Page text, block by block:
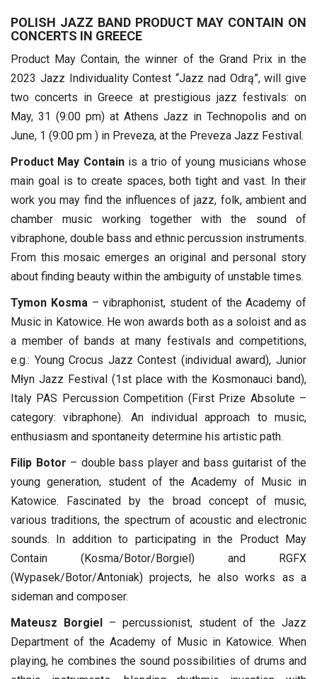
POLISH JAZZ BAND PRODUCT MAY CONTAIN ON
CONCERTS IN GREECE
Product May Contain, the winner of the Grand Prix in the
2023 Jazz Individuality Contest “Jazz nad Odrą”, will give
two concerts in Greece at prestigious jazz festivals: on
May, 31 (9:00 pm) at Athens Jazz in Technopolis and on
June, 1 (9:00 pm ) in Preveza, at the Preveza Jazz Festival.
Product May Containis a trio of young musicians whose
main goal is to create spaces, both tight and vast. In their
work you may find the influences of jazz, folk, ambient and
chamber music working together with the sound of
vibraphone, double bass and ethnic percussion instruments.
From this mosaic emerges an original and personal story
about finding beauty within the ambiguity of unstable times.
Tymon Kosma – vibraphonist, student of the Academy of
Music in Katowice. He won awards both as a soloist and as
a member of bands at many festivals and competitions,
e.g.: Young Crocus Jazz Contest (individual award), Junior
Młyn Jazz Festival (1st place with the Kosmonauci band),
Italy PAS Percussion Competition (First Prize Absolute –
category: vibraphone). An individual approach to music,
enthusiasm and spontaneity determine his artistic path.
Filip Botor – double bass player and bass guitarist of the
young generation, student of the Academy of Music in
Katowice. Fascinated by the broad concept of music,
various traditions, the spectrum of acoustic and electronic
sounds. In addition to participating in the Product May
Contain (Kosma/Botor/Borgiel) and RGFX
(Wypasek/Botor/Antoniak) projects, he also works as a
sideman and composer.
Mateusz Borgiel – percussionist, student of the Jazz
Department of the Academy of Music in Katowice. When
playing, he combines the sound possibilities of drums and